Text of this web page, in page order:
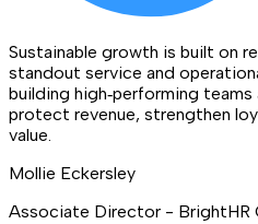
Sustainable growth is built on
standout service and
building high‑performing
protect revenue, strengthen
value.
Mollie Eckersley
Associate Director - BrightHR